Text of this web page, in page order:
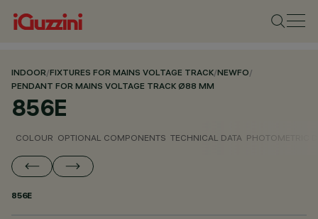
INDOOR/FIXTURES FOR MAINS VOLTAGE TRACK/NEWFO/
PENDANT FOR MAINS VOLTAGE TRACK Ø88 MM
856E
COLOUR OPTIONAL COMPONENTS TECHNICAL DATA PHOTOMETRIC
856E